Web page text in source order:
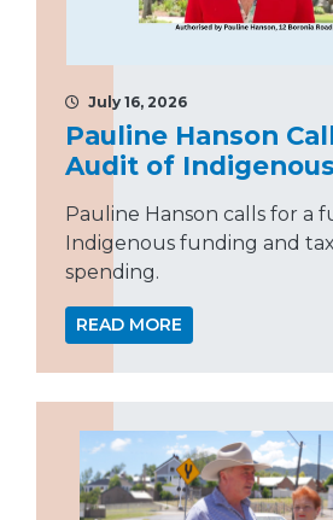
July 16, 2026
Pauline Hanson
Audit of
Pauline Hanson calls for a
Indigenous funding and
spending.
READ MORE